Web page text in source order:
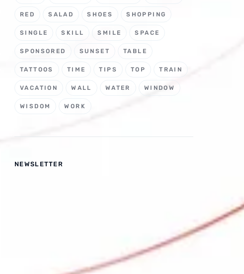
RED SALAD SHOES SHOPPING
SINGLE SKILL SMILE SPACE
SPONSORED SUNSET TABLE
TATTOOS TIME TIPS TOP TRAIN
VACATION WALL WATER WINDOW
WISDOM WORK
NEWSLETTER